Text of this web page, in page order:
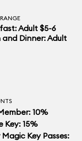
Adult $5-6
and Dinner: Adult
10%
Key: 15%
Key Passes: